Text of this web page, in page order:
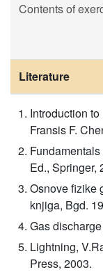
Contents of
Literature
Introduction
Fransis F.
Ed., Springer,
Osnove fizike
knjiga, Bgd.
Gas
Lightning,
Press, 2003.